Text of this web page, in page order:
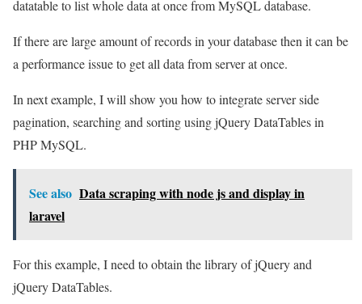
datatable to list whole data at once from MySQL database.
If there are large amount of records in your database then it can be
a performance issue to get all data from server at once.
In next example, I will show you how to integrate server side
pagination, searching and sorting using jQuery DataTables in
PHP MySQL.
See also Data scraping with node js and display in
laravel
For this example, I need to obtain the library of jQuery and
jQuery DataTables.